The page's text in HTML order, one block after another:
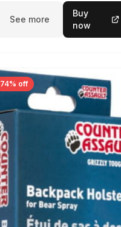
See more
Buy
now
74% off